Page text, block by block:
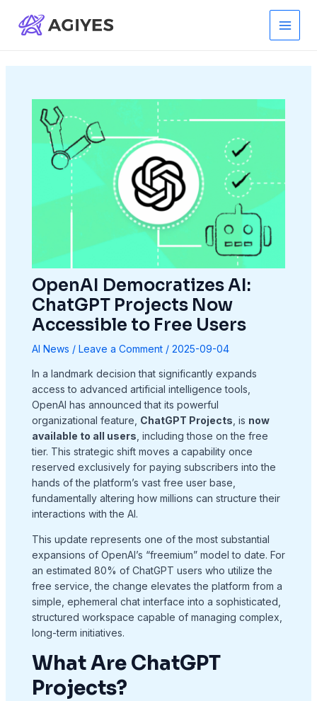
content
Main
Menu
OpenAI Democratizes AI:
ChatGPT Projects Now
Accessible to Free Users
AI News / Leave a Comment / 2025-09-04
In a landmark decision that significantly expands
access to advanced artificial intelligence tools,
OpenAI has announced that its powerful
organizational feature, ChatGPT Projects , is now
available to all users , including those on the free
tier. This strategic shift moves a capability once
reserved exclusively for paying subscribers into the
hands of the platform’s vast free user base,
fundamentally altering how millions can structure their
interactions with the AI.
This update represents one of the most substantial
expansions of OpenAI’s “freemium” model to date. For
an estimated 80% of ChatGPT users who utilize the
free service, the change elevates the platform from a
simple, ephemeral chat interface into a sophisticated,
structured workspace capable of managing complex,
long-term initiatives.
What Are ChatGPT
Projects?